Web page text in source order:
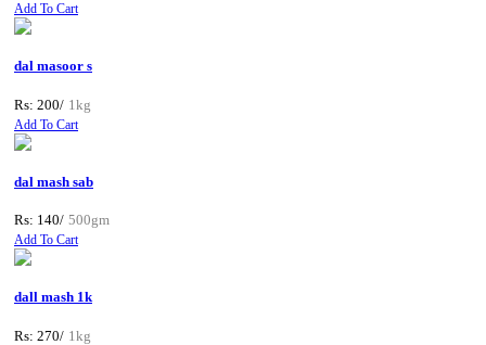
Add To Cart
dal masoor s
Rs: 200/ 1kg
Add To Cart
dal mash sab
Rs: 140/ 500gm
Add To Cart
dall mash 1k
Rs: 270/ 1kg